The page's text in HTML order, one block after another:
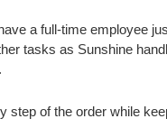
a full-time employee
tasks as Sunshine
step of the order while